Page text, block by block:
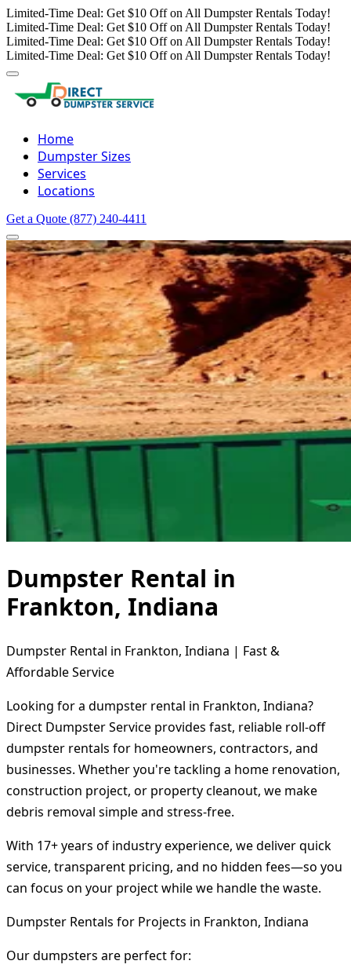
Limited-Time Deal: Get $10 Off on All Dumpster Rentals Today!
Limited-Time Deal: Get $10 Off on All Dumpster Rentals Today!
Limited-Time Deal: Get $10 Off on All Dumpster Rentals Today!
Limited-Time Deal: Get $10 Off on All Dumpster Rentals Today!
Home
Dumpster Sizes
Services
Locations
Get a Quote (877) 240-4411
Dumpster Rental in
Frankton, Indiana
Dumpster Rental in Frankton, Indiana | Fast &
Affordable Service
Looking for a dumpster rental in Frankton, Indiana?
Direct Dumpster Service provides fast, reliable roll-off
dumpster rentals for homeowners, contractors, and
businesses. Whether you're tackling a home renovation,
construction project, or property cleanout, we make
debris removal simple and stress-free.
With 17+ years of industry experience, we deliver quick
service, transparent pricing, and no hidden fees—so you
can focus on your project while we handle the waste.
Dumpster Rentals for Projects in Frankton, Indiana
Our dumpsters are perfect for: